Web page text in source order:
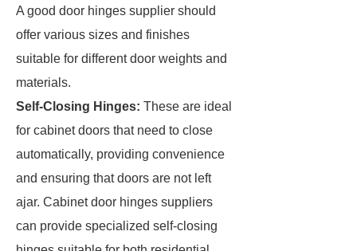
A good door hinges supplier should
offer various sizes and finishes
suitable for different door weights and
materials.
Self-Closing Hinges: These are ideal
for cabinet doors that need to close
automatically, providing convenience
and ensuring that doors are not left
ajar. Cabinet door hinges suppliers
can provide specialized self-closing